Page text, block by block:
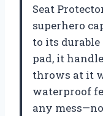
Seat
superhero
to its
pad, it
throws at it
waterproof
any